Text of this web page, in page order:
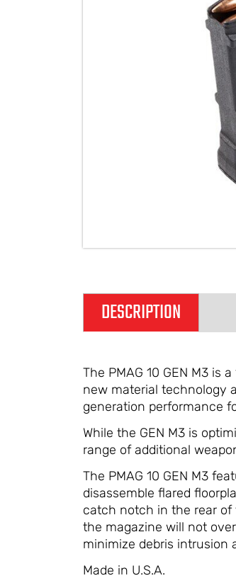
DESCRIPTION
The PMAG 10 GEN M3 is
new material technology
generation performance
While the GEN M3 is
range of additional
The PMAG 10 GEN M3
disassemble flared
catch notch in the rear of
the magazine will not
minimize debris intrusion
Made in U.S.A.